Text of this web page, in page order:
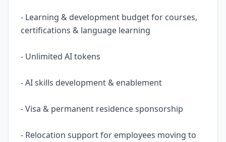
- Learning & development budget for courses,
certifications & language learning
- Unlimited AI tokens
- AI skills development & enablement
- Visa & permanent residence sponsorship
- Relocation support for employees moving to